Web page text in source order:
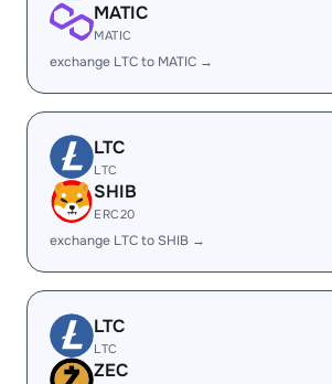
MATIC
MATIC
exchange LTC to MATIC →
LTC
LTC
SHIB
ERC20
exchange LTC to SHIB →
LTC
LTC
ZEC